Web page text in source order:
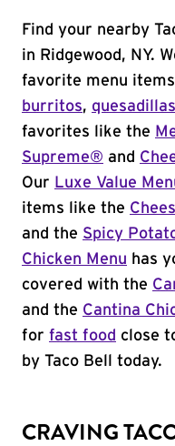
Find your nearby
in Ridgewood, NY.
favorite menu
burritos, quesadillas
favorites like the
Supreme® and
Our Luxe Value
items like the
and the Spicy
Chicken Menu has
covered with the
and the Cantina
for fast food close
by Taco Bell today.
CRAVING